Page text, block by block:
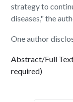
strategy to
diseases," the
One author
Abstract/Full
required)